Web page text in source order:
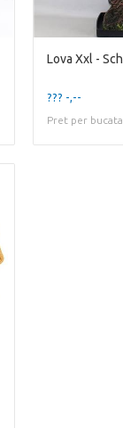
??? -,--
Pret per bucata